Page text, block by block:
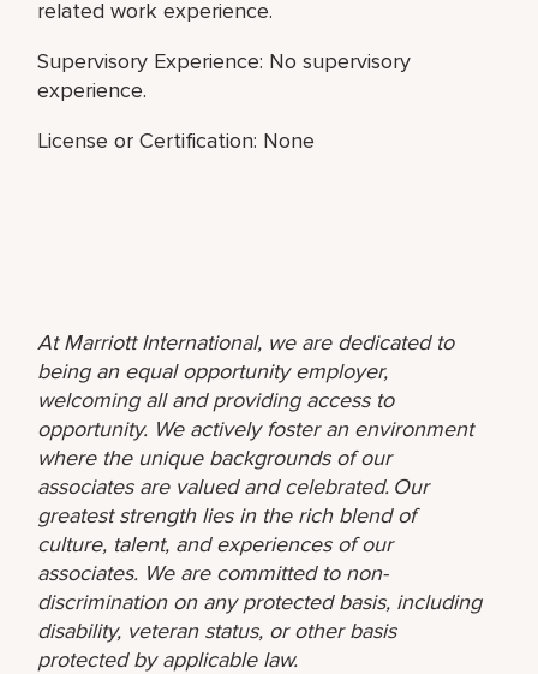
related work experience.
Supervisory Experience: No supervisory
experience.
License or Certification: None
At Marriott International, we are dedicated to
being an equal opportunity employer,
welcoming all and providing access to
opportunity. We actively foster an environment
where the unique backgrounds of our
associates are valued and celebrated. Our
greatest strength lies in the rich blend of
culture, talent, and experiences of our
associates. We are committed to non-
discrimination on any protected basis, including
disability, veteran status, or other basis
protected by applicable law.